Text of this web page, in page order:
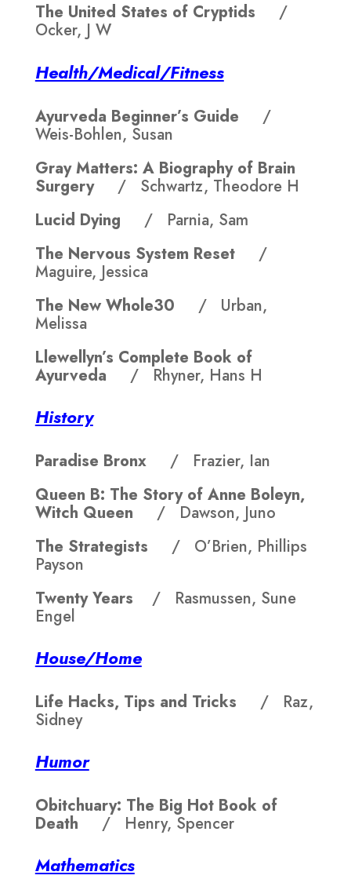
The United States of Cryptids /
Ocker, J W
Health/Medical/Fitness
Ayurveda Beginner’s Guide /
Weis-Bohlen, Susan
Gray Matters: A Biography of Brain
Surgery / Schwartz, Theodore H
Lucid Dying / Parnia, Sam
The Nervous System Reset /
Maguire, Jessica
The New Whole30 / Urban,
Melissa
Llewellyn’s Complete Book of
Ayurveda / Rhyner, Hans H
History
Paradise Bronx / Frazier, Ian
Queen B: The Story of Anne Boleyn,
Witch Queen / Dawson, Juno
The Strategists / O’Brien, Phillips
Payson
Twenty Years / Rasmussen, Sune
Engel
House/Home
Life Hacks, Tips and Tricks / Raz,
Sidney
Humor
Obitchuary: The Big Hot Book of
Death / Henry, Spencer
Mathematics